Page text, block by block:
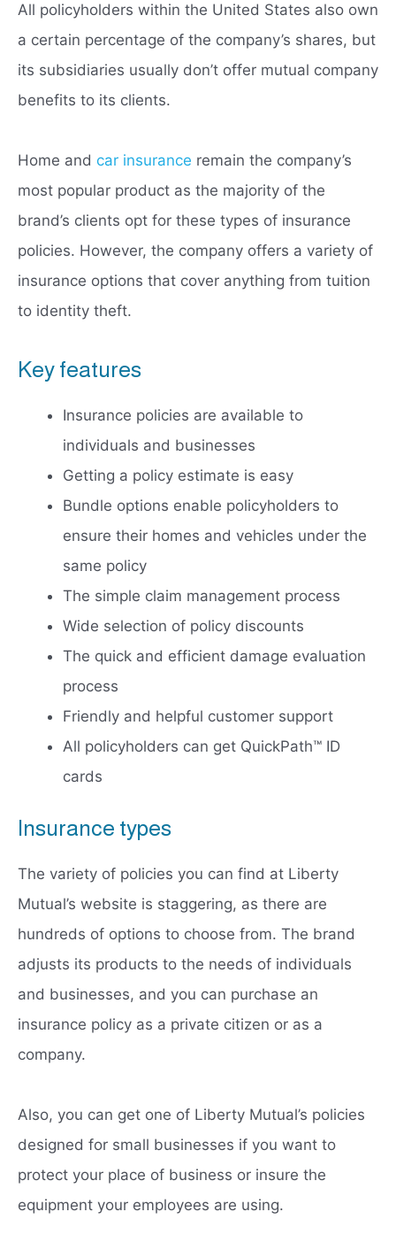
All policyholders within the United States also own
a certain percentage of the company’s shares, but
its subsidiaries usually don’t offer mutual company
benefits to its clients.
Home and car insurance remain the company’s
most popular product as the majority of the
brand’s clients opt for these types of insurance
policies. However, the company offers a variety of
insurance options that cover anything from tuition
to identity theft.
Key features
Insurance policies are available to
individuals and businesses
Getting a policy estimate is easy
Bundle options enable policyholders to
ensure their homes and vehicles under the
same policy
The simple claim management process
Wide selection of policy discounts
The quick and efficient damage evaluation
process
Friendly and helpful customer support
All policyholders can get QuickPath™ ID
cards
Insurance types
The variety of policies you can find at Liberty
Mutual’s website is staggering, as there are
hundreds of options to choose from. The brand
adjusts its products to the needs of individuals
and businesses, and you can purchase an
insurance policy as a private citizen or as a
company.
Also, you can get one of Liberty Mutual’s policies
designed for small businesses if you want to
protect your place of business or insure the
equipment your employees are using.